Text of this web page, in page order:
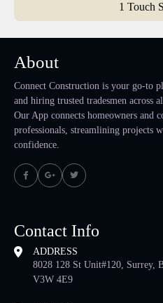
1 Touch
About
Connect Construction is your go-to
and hiring trusted tradesmen across
Our App connects homeowners and
professionals, streamlining projects
confidence.
Contact Info
ADDRESS
8028 128 St Unit#120, Surrey,
V3W 4E9